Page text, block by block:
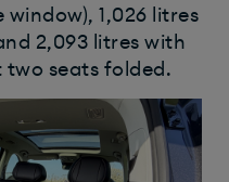
1,026 litres
2,093 litres with
seats folded.